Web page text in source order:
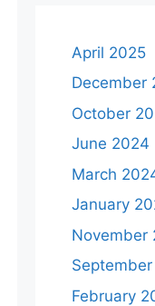
April 2025
December
October
June 2024
March
January
November
February